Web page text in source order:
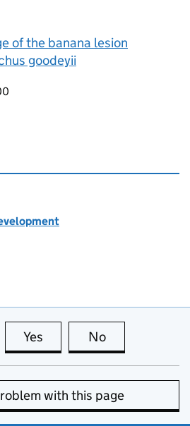
of the banana lesion
goodeyii
Yes this page is useful
No
with this page